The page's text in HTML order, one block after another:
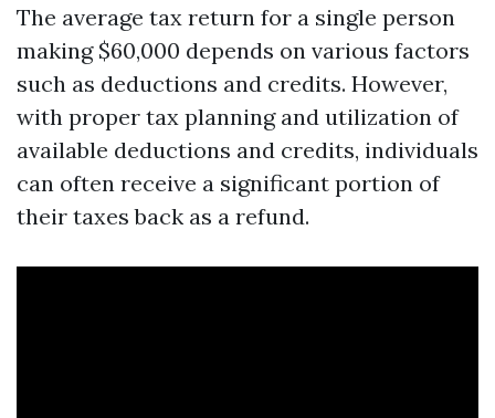
The average tax return for a single person
making $60,000 depends on various factors
such as deductions and credits. However,
with proper tax planning and utilization of
available deductions and credits, individuals
can often receive a significant portion of
their taxes back as a refund.